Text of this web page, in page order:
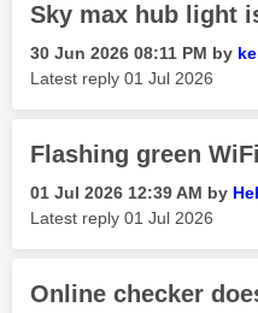
Sky max hub light
‎30 Jun 2026 08:11 PM by
Latest reply ‎01 Jul 2026
Flashing green
‎01 Jul 2026 12:39 AM by
Latest reply ‎01 Jul 2026
Online checker